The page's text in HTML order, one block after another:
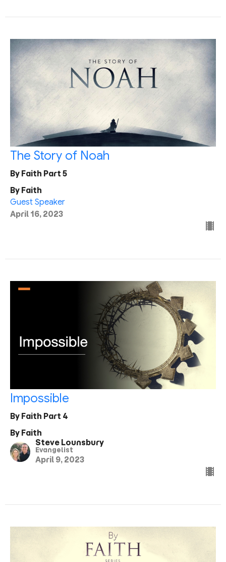
The Story of Noah
By Faith Part 5
By Faith
Guest Speaker
April 16, 2023
Impossible
By Faith Part 4
By Faith
Steve Lounsbury
Evangelist
April 9, 2023